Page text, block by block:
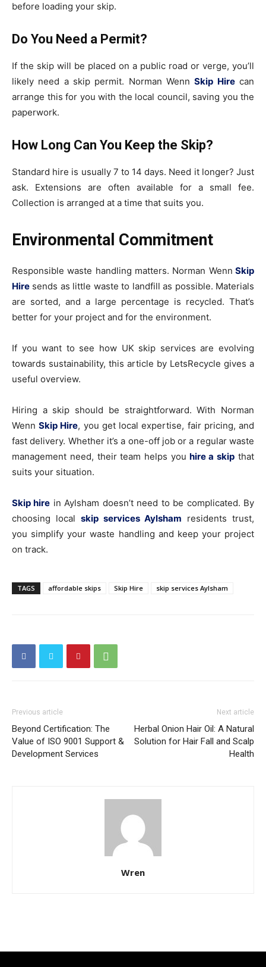
before loading your skip.
Do You Need a Permit?
If the skip will be placed on a public road or verge, you’ll
likely need a skip permit. Norman WennSkip Hirecan
arrange this for you with the local council, saving you the
paperwork.
How Long Can You Keep the Skip?
Standard hire is usually 7 to 14 days. Need it longer? Just
ask. Extensions are often available for a small fee.
Collection is arranged at a time that suits you.
Environmental Commitment
Responsible waste handling matters. Norman Wenn Skip
Hire sends as little waste to landfill as possible. Materials
are sorted, and a large percentage is recycled. That’s
better for your project and for the environment.
If you want to see how UK skip services are evolving
towards sustainability, this article by LetsRecycle gives a
useful overview.
Hiring a skip should be straightforward. With Norman
WennSkip Hire, you get local expertise, fair pricing, and
fast delivery. Whether it’s a one-off job or a regular waste
management need, their team helps you hire a skip that
suits your situation.
Skip hire in Aylsham doesn’t need to be complicated. By
choosing local skip services Aylsham residents trust,
you simplify your waste handling and keep your project
on track.
TAGS affordable skips Skip Hire skip services Aylsham
Previous article
Beyond Certification: The
Value of ISO 9001 Support &
Development Services
Next article
Herbal Onion Hair Oil: A Natural
Solution for Hair Fall and Scalp
Health
Wren